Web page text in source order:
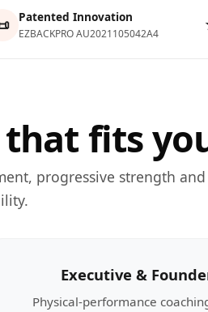
Patented Innovation
EZBACKPRO AU2021105042A4
fits
progressive strength
Executive &
Physical-performance